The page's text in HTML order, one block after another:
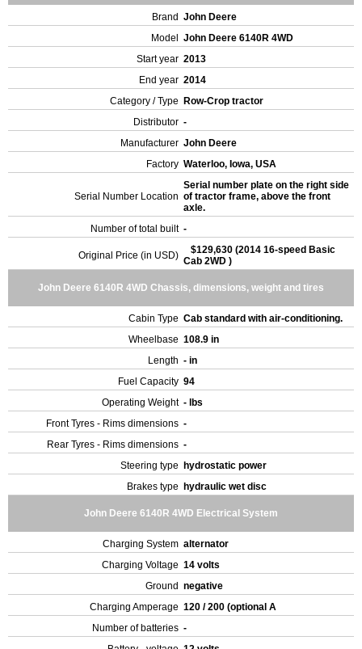
Brand John Deere
Model
John Deere 6140R 4WD
Start year 2013
End year 2014
Category / Type
Row-Crop tractor
Distributor -
Manufacturer John Deere
Factory Waterloo, Iowa, USA
Serial Number Location
Serial number plate on the right side
of tractor frame, above the front
axle.
Number of total built -
Original Price (in USD)
$129,630 (2014 16-speed Basic
Cab 2WD )
John Deere 6140R 4WD Chassis, dimensions, weight and tires
Cabin Type Cab standard with air-conditioning.
Wheelbase 108.9 in
Length - in
Fuel Capacity 94
Operating Weight - lbs
Front Tyres - Rims dimensions -
Rear Tyres - Rims dimensions -
Steering type
hydrostatic power
Brakes type
hydraulic wet disc
John Deere 6140R 4WD Electrical System
Charging System alternator
Charging Voltage 14 volts
Ground negative
Charging Amperage 120 / 200 (optional A
Number of batteries -